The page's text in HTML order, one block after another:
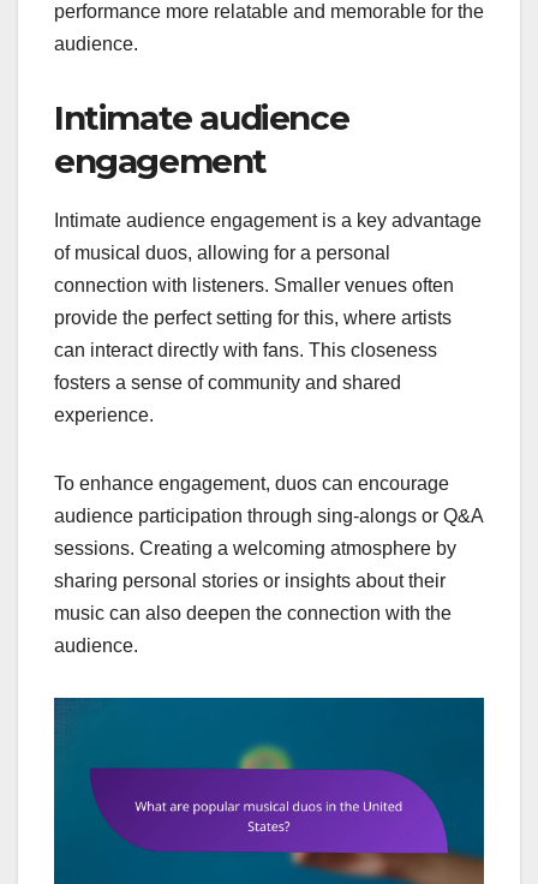
performance more relatable and memorable for the
audience.
Intimate audience
engagement
Intimate audience engagement is a key advantage
of musical duos, allowing for a personal
connection with listeners. Smaller venues often
provide the perfect setting for this, where artists
can interact directly with fans. This closeness
fosters a sense of community and shared
experience.
To enhance engagement, duos can encourage
audience participation through sing-alongs or Q&A
sessions. Creating a welcoming atmosphere by
sharing personal stories or insights about their
music can also deepen the connection with the
audience.